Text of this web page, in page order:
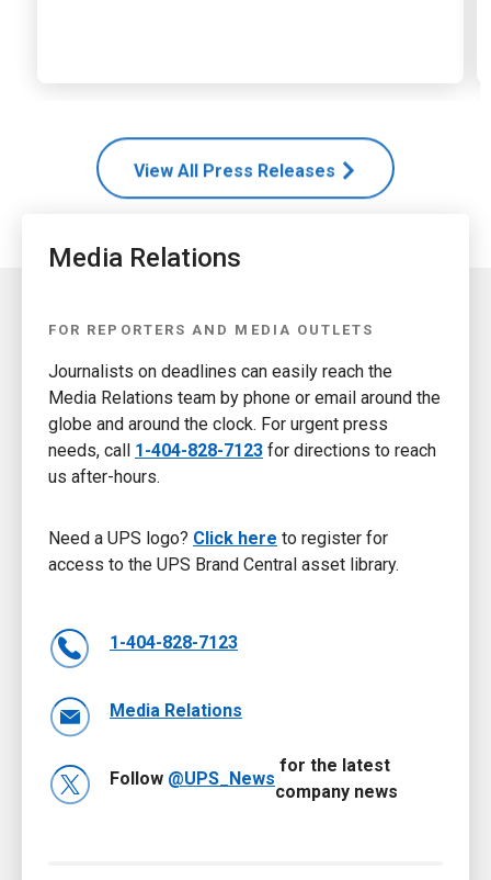
View All Press Releases
Media Relations
FOR REPORTERS AND MEDIA OUTLETS
Journalists on deadlines can easily reach the
Media Relations team by phone or email around the
globe and around the clock. For urgent press
needs, call 1-404-828-7123 for directions to reach
us after-hours.
Need a UPS logo? Click here to register for
access to the UPS Brand Central asset library.
1-404-828-7123
Media Relations
Follow @UPS_News
for the latest
company news